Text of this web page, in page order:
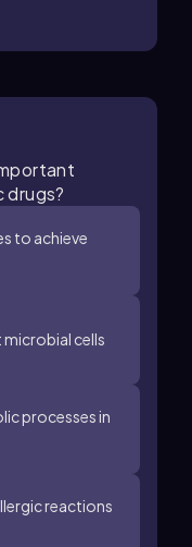
to achieve
cells
processes in
reactions